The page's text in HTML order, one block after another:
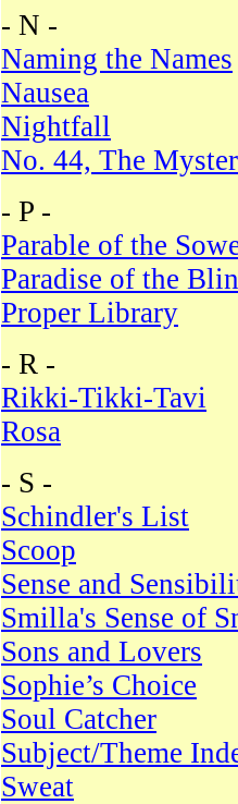
- N -
Naming the Names
Nausea
Nightfall
No. 44, The
- P -
Parable of the
Paradise of the
Proper Library
- R -
Rikki-Tikki-Tavi
Rosa
- S -
Schindler's List
Scoop
Sense and
Smilla's Sense of
Sons and Lovers
Sophie’s Choice
Soul Catcher
Subject/Theme
Sweat